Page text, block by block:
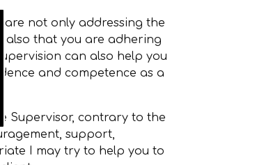
are not only addressing the
also that you are adhering
can also help you
and competence as a
Supervisor, contrary to the
support,
I may try to help you to